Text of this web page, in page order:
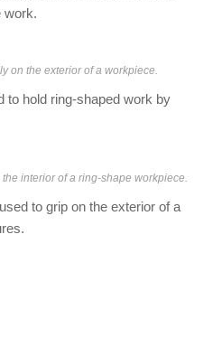
work.
on the exterior of a workpiece.
to hold ring-shaped work by
interior of a ring-shape workpiece.
to grip on the exterior of a